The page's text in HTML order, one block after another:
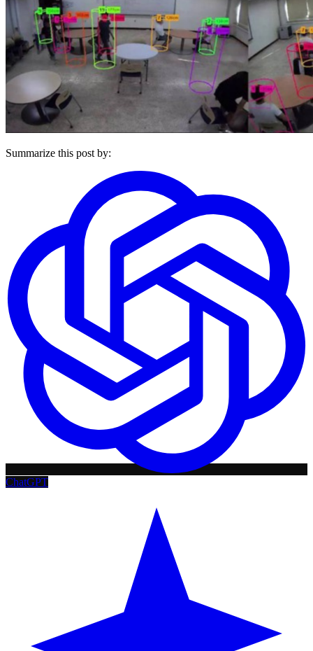
Summarize this post by:
ChatGPT